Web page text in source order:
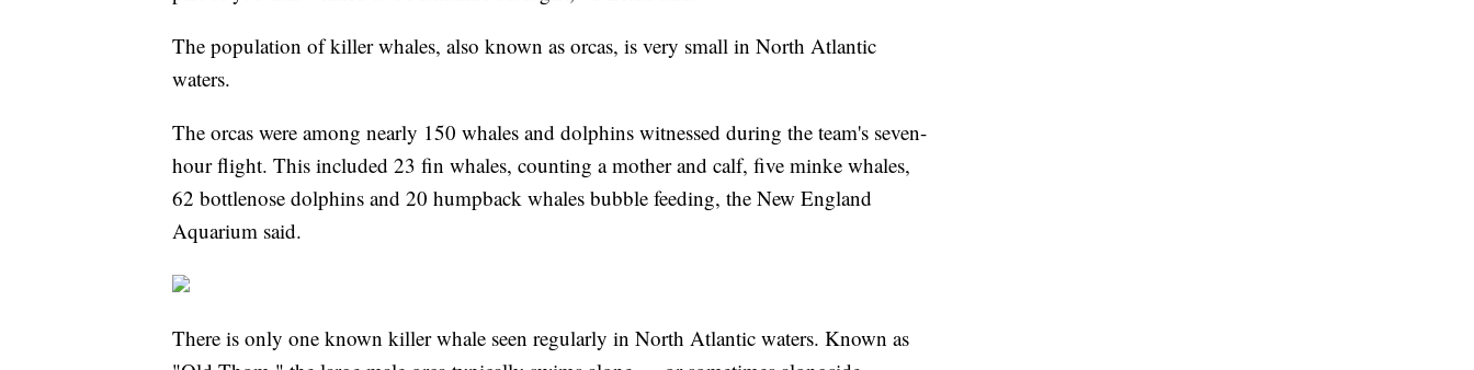
The population of killer whales, also known as orcas, is very small in North Atlantic
waters.
The orcas were among nearly 150 whales and dolphins witnessed during the team's seven-
hour flight. This included 23 fin whales, counting a mother and calf, five minke whales,
62 bottlenose dolphins and 20 humpback whales bubble feeding, the New England
Aquarium said.
There is only one known killer whale seen regularly in North Atlantic waters. Known as